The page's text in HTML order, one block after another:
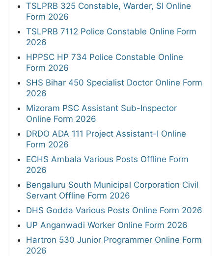
TSLPRB 325 Constable, Warder, SI Online
Form 2026
TSLPRB 7112 Police Constable Online Form
2026
HPPSC HP 734 Police Constable Online
Form 2026
SHS Bihar 450 Specialist Doctor Online Form
2026
Mizoram PSC Assistant Sub-Inspector
Online Form 2026
DRDO ADA 111 Project Assistant-I Online
Form 2026
ECHS Ambala Various Posts Offline Form
2026
Bengaluru South Municipal Corporation Civil
Servant Offline Form 2026
DHS Godda Various Posts Online Form 2026
UP Anganwadi Worker Online Form 2026
Hartron 530 Junior Programmer Online Form
2026